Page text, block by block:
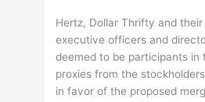
Hertz, Dollar Thrifty and
executive officers and
deemed to be participants in
proxies from the
in favor of the proposed